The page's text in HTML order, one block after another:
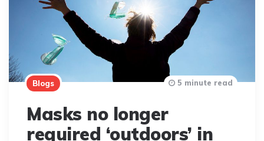
Blogs
Masks no longer
required ‘outdoors’ in
5 minute read